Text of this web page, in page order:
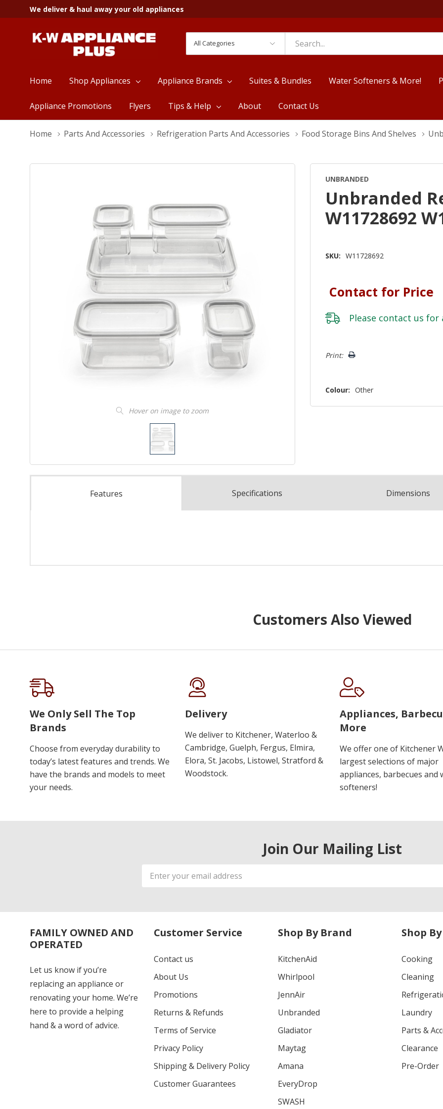
We deliver & haul away your old appliances
Categories
Search
Home Shop Appliances Appliance Brands Suites & Bundles Water Softeners & More!
Appliance Promotions Flyers Tips & Help About Contact Us
Home Parts And Accessories Refrigeration Parts And Accessories Food Storage Bins And Shelves
Hover on image to zoom
UNBRANDED
Unbranded
W11728692
SKU: W11728692
Contact for Price
Please contact us for
Only
Print:
Colour: Other
Features Specifications Dimensions
Customers Also Viewed
We Only Sell The Top
Brands
Choose from everyday durability to
today’s latest features and trends. We
have the brands and models to meet
your needs.
Delivery
We deliver to Kitchener, Waterloo &
Cambridge, Guelph, Fergus, Elmira,
Elora, St. Jacobs, Listowel, Stratford &
Woodstock.
Appliances,
More
We offer one of Kitchener
largest selections of major
appliances, barbecues and
softeners!
Join Our Mailing List
Email
Address
FAMILY OWNED AND
OPERATED
Let us know if you’re
replacing an appliance or
renovating your home. We’re
here to provide a helping
hand & a word of advice.
Customer Service
Contact us
About Us
Promotions
Returns & Refunds
Terms of Service
Privacy Policy
Shipping & Delivery Policy
Customer Guarantees
Shop By Brand
KitchenAid
Whirlpool
JennAir
Unbranded
Gladiator
Maytag
Amana
EveryDrop
SWASH
Shop
Cooking
Cleaning
Laundry
Parts &
Clearance
Pre-Order